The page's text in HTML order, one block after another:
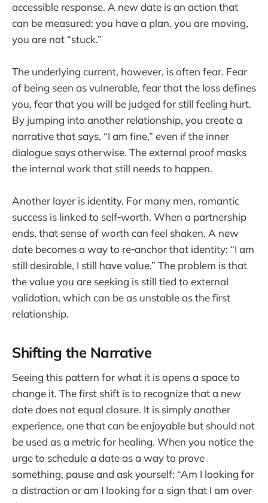
accessible response. A new date is an action that
can be measured: you have a plan, you are moving,
you are not “stuck.”
The underlying current, however, is often fear. Fear
of being seen as vulnerable, fear that the loss defines
you, fear that you will be judged for still feeling hurt.
By jumping into another relationship, you create a
narrative that says, “I am fine,” even if the inner
dialogue says otherwise. The external proof masks
the internal work that still needs to happen.
Another layer is identity. For many men, romantic
success is linked to self‑worth. When a partnership
ends, that sense of worth can feel shaken. A new
date becomes a way to re‑anchor that identity: “I am
still desirable, I still have value.” The problem is that
the value you are seeking is still tied to external
validation, which can be as unstable as the first
relationship.
Shifting the Narrative
Seeing this pattern for what it is opens a space to
change it. The first shift is to recognize that a new
date does not equal closure. It is simply another
experience, one that can be enjoyable but should not
be used as a metric for healing. When you notice the
urge to schedule a date as a way to prove
something, pause and ask yourself: “Am I looking for
a distraction or am I looking for a sign that I am over